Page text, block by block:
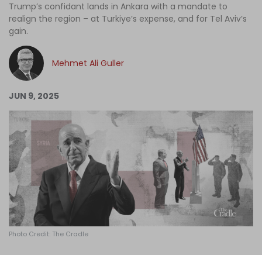
Podcast
Log in
Trump’s confidant lands in Ankara with a mandate to
realign the region – at Turkiye’s expense, and for Tel Aviv’s
gain.
Mehmet Ali Guller
JUN 9, 2025
Photo Credit: The Cradle